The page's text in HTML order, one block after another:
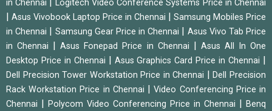
in Chennai
Logitech Video Conference Systems Price in Chennai
| Asus Vivobook Laptop Price in Chennai | Samsung Mobiles Price
in Chennai | Samsung Gear Price in Chennai | Asus Vivo Tab Price
in Chennai |Asus Fonepad Price in Chennai | Asus All In One
Desktop Price in Chennai | Asus Graphics Card Price in Chennai |
Dell Precision Tower Workstation Price in Chennai |Dell Precision
Rack Workstation Price in Chennai |Video Conferencing Price in
Chennai | Polycom Video Conferencing Price in Chennai | Benq